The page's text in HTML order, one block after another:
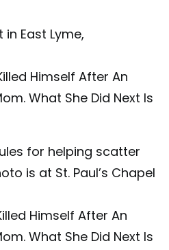
East Lyme,
for helping scatter
is at St. Paul’s Chapel